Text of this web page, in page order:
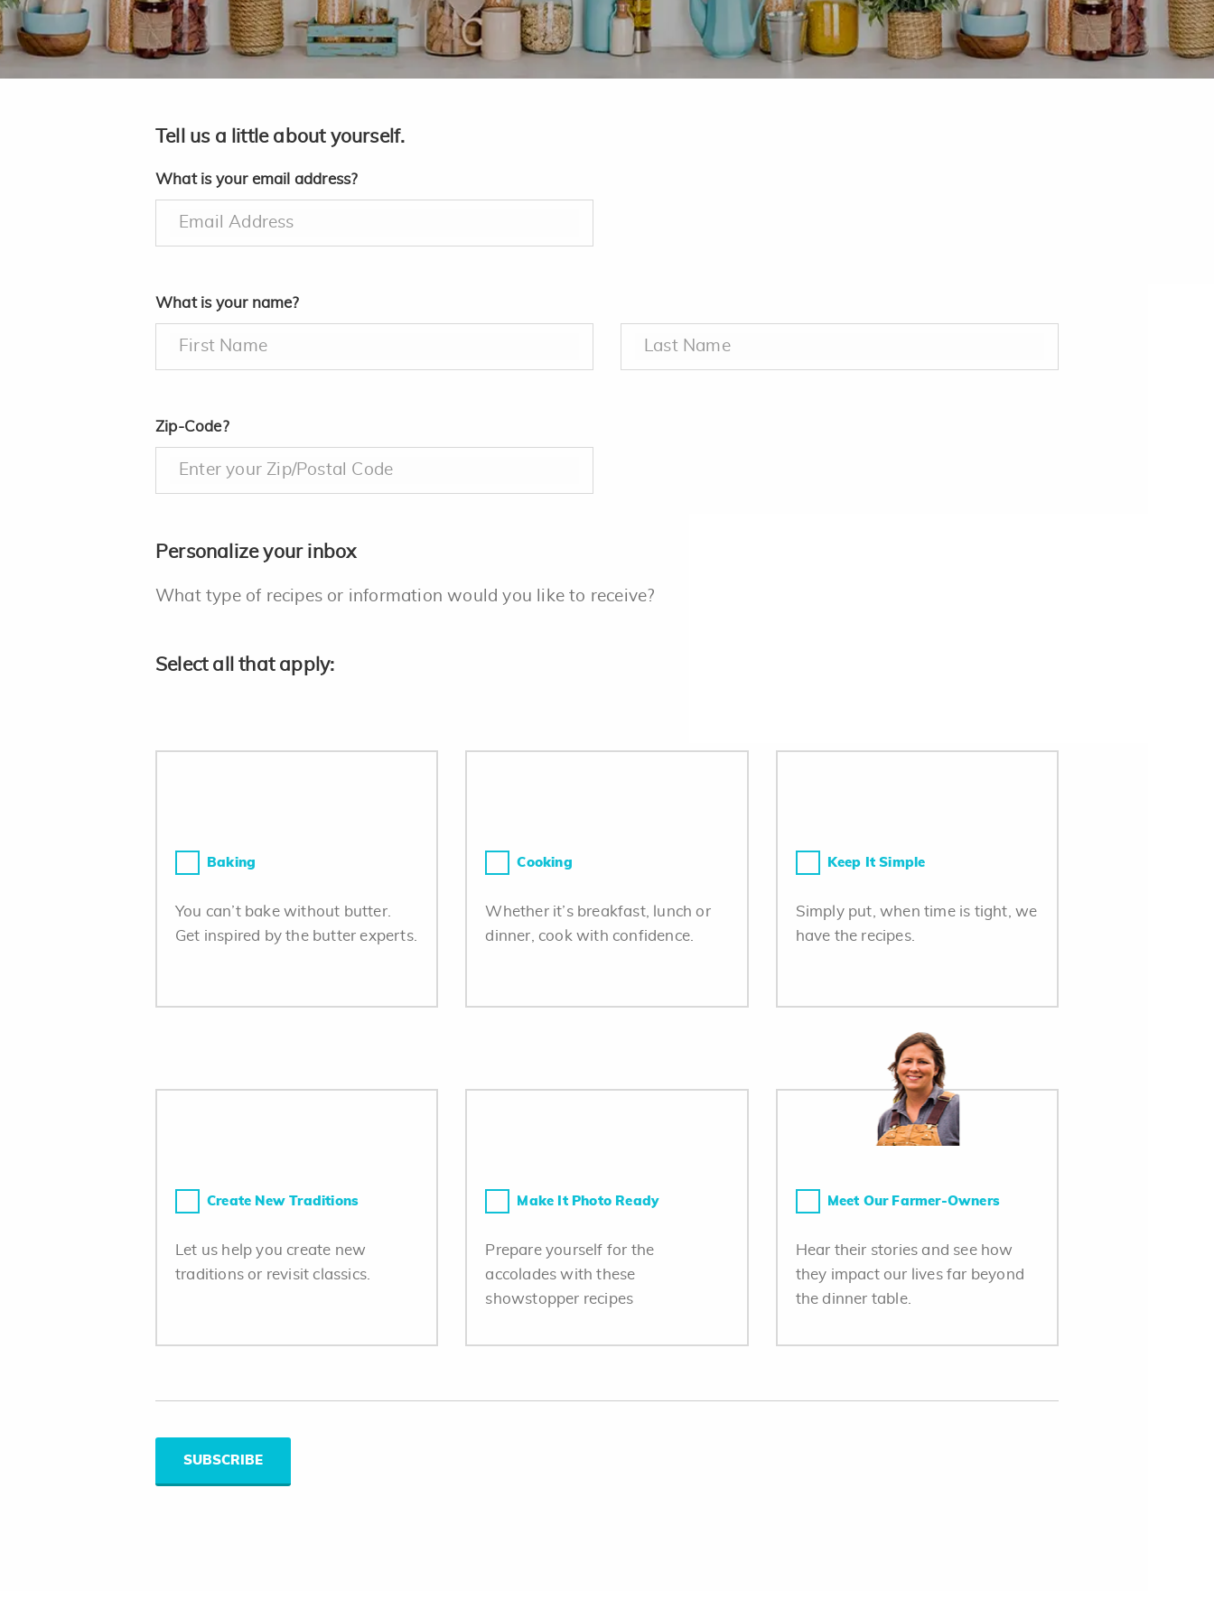
Tell us a little about yourself.
What is your email address?
Email Address
What is your name?
First Name Last Name
Zip-Code?
Enter your Zip/Postal Code
Personalize your inbox
What type of recipes or information would you like to receive?
Select all that apply:
Baking
You can’t bake without butter.
Get inspired by the butter experts.
Cooking
Whether it’s breakfast, lunch or
dinner, cook with confidence.
Keep It Simple
Simply put, when time is tight, we
have the recipes.
Create New Traditions
Let us help you create new
traditions or revisit classics.
Make It Photo Ready
Prepare yourself for the
accolades with these
showstopper recipes
Meet Our Farmer-Owners
Hear their stories and see how
they impact our lives far beyond
the dinner table.
SUBSCRIBE